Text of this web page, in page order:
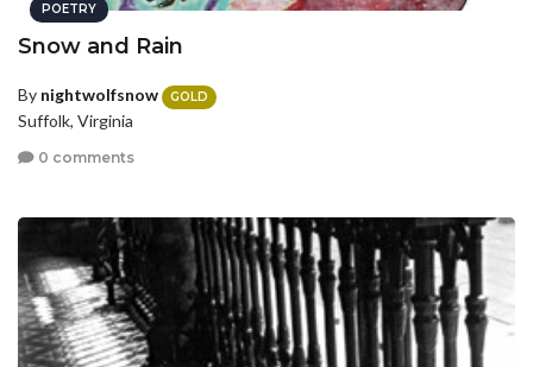
POETRY
Snow and Rain
By nightwolfsnow GOLD
Suffolk, Virginia
0 comments